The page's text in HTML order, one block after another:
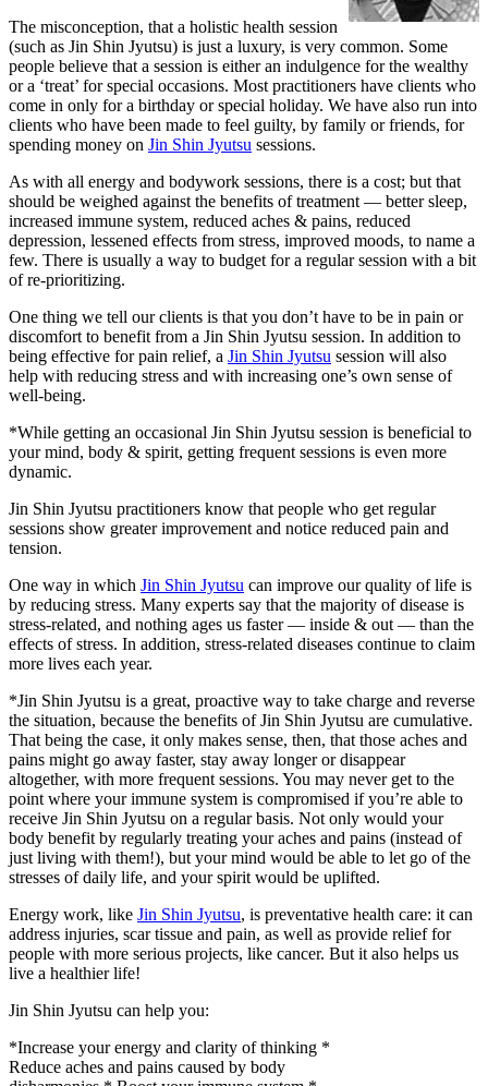
The misconception, that a holistic health session
(such as Jin Shin Jyutsu) is just a luxury, is very common. Some
people believe that a session is either an indulgence for the wealthy
or a ‘treat’ for special occasions. Most practitioners have clients who
come in only for a birthday or special holiday. We have also run into
clients who have been made to feel guilty, by family or friends, for
spending money on Jin Shin Jyutsu sessions.
As with all energy and bodywork sessions, there is a cost; but that
should be weighed against the benefits of treatment — better sleep,
increased immune system, reduced aches & pains, reduced
depression, lessened effects from stress, improved moods, to name a
few. There is usually a way to budget for a regular session with a bit
of re-prioritizing.
One thing we tell our clients is that you don’t have to be in pain or
discomfort to benefit from a Jin Shin Jyutsu session. In addition to
being effective for pain relief, a Jin Shin Jyutsu session will also
help with reducing stress and with increasing one’s own sense of
well-being.
*While getting an occasional Jin Shin Jyutsu session is beneficial to
your mind, body & spirit, getting frequent sessions is even more
dynamic.
Jin Shin Jyutsu practitioners know that people who get regular
sessions show greater improvement and notice reduced pain and
tension.
One way in which Jin Shin Jyutsu can improve our quality of life is
by reducing stress. Many experts say that the majority of disease is
stress-related, and nothing ages us faster — inside & out — than the
effects of stress. In addition, stress-related diseases continue to claim
more lives each year.
*Jin Shin Jyutsu is a great, proactive way to take charge and reverse
the situation, because the benefits of Jin Shin Jyutsu are cumulative.
That being the case, it only makes sense, then, that those aches and
pains might go away faster, stay away longer or disappear
altogether, with more frequent sessions. You may never get to the
point where your immune system is compromised if you’re able to
receive Jin Shin Jyutsu on a regular basis. Not only would your
body benefit by regularly treating your aches and pains (instead of
just living with them!), but your mind would be able to let go of the
stresses of daily life, and your spirit would be uplifted.
Energy work, like Jin Shin Jyutsu, is preventative health care: it can
address injuries, scar tissue and pain, as well as provide relief for
people with more serious projects, like cancer. But it also helps us
live a healthier life!
Jin Shin Jyutsu can help you:
*Increase your energy and clarity of thinking *
Reduce aches and pains caused by body